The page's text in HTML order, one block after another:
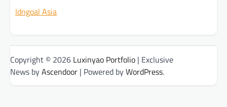
Idngoal Asia
Copyright © 2026 Luxinyao Portfolio | Exclusive
News byAscendoor | Powered byWordPress.